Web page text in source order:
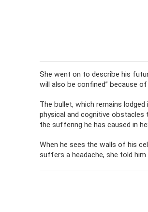
She went on to describe his
will also be confined” because
The bullet, which remains
physical and cognitive
the suffering he has caused in
When he sees the walls of his
suffers a headache, she told